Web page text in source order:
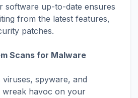
software up-to-date ensures
from the latest features,
patches.
Scans for Malware
spyware, and
wreak havoc on your